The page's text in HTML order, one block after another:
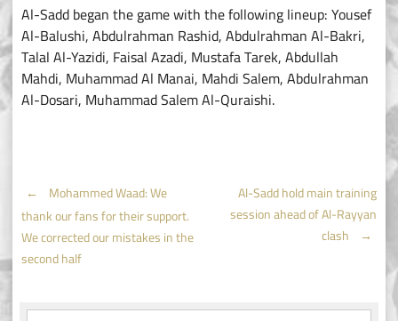
Al-Sadd began the game with the following lineup: Yousef
Al-Balushi, Abdulrahman Rashid, Abdulrahman Al-Bakri,
Talal Al-Yazidi, Faisal Azadi, Mustafa Tarek, Abdullah
Mahdi, Muhammad Al Manai, Mahdi Salem, Abdulrahman
Al-Dosari, Muhammad Salem Al-Quraishi.
Post
navigation
←
Mohammed Waad: We
thank our fans for their support.
We corrected our mistakes in the
second half
Al-Sadd hold main training
session ahead of Al-Rayyan
clash
→